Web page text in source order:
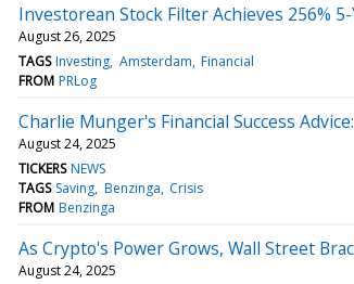
Investorean Stock Filter Achieves 256%
August 26, 2025
TAGS Investing Amsterdam Financial
FROM PRLog
Charlie Munger's Financial Success
August 24, 2025
TICKERS NEWS
TAGS Saving Benzinga Crisis
FROM Benzinga
As Crypto's Power Grows, Wall Street
August 24, 2025